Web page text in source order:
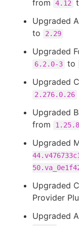
from
4.12
Upgraded
to 2.29
Upgraded
6.2.0-3 to
Upgraded
2.276.0.26
Upgraded
from
1.25.8
Upgraded
Upgraded
Provider
Upgraded